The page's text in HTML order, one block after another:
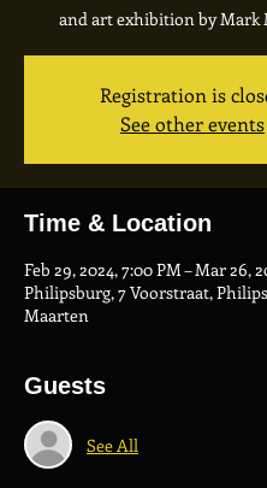
and art exhibition by Mark
Registration is
See other events
Time & Location
Feb 29, 2024, 7:00 PM – Mar 26,
Philipsburg, 7 Voorstraat,
Maarten
Guests
See All